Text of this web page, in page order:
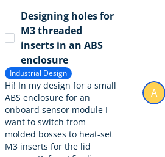
Designing holes for
M3 threaded
inserts in an ABS
enclosure
Industrial Design
Hi! In my design for a small
ABS enclosure for an
onboard sensor module I
want to switch from
molded bosses to heat-set
M3 inserts for the lid
A